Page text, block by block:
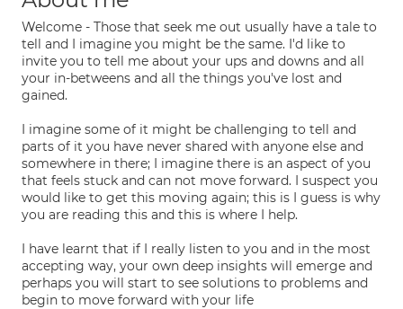
Welcome - Those that seek me out usually have a tale to
tell and I imagine you might be the same. I'd like to
invite you to tell me about your ups and downs and all
your in-betweens and all the things you've lost and
gained.
I imagine some of it might be challenging to tell and
parts of it you have never shared with anyone else and
somewhere in there; I imagine there is an aspect of you
that feels stuck and can not move forward. I suspect you
would like to get this moving again; this is I guess is why
you are reading this and this is where I help.
I have learnt that if I really listen to you and in the most
accepting way, your own deep insights will emerge and
perhaps you will start to see solutions to problems and
begin to move forward with your life